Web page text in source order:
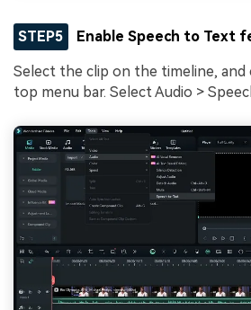
STEP5 Enable Speech to Text
Select the clip on the timeline, and
top menu bar. Select Audio >